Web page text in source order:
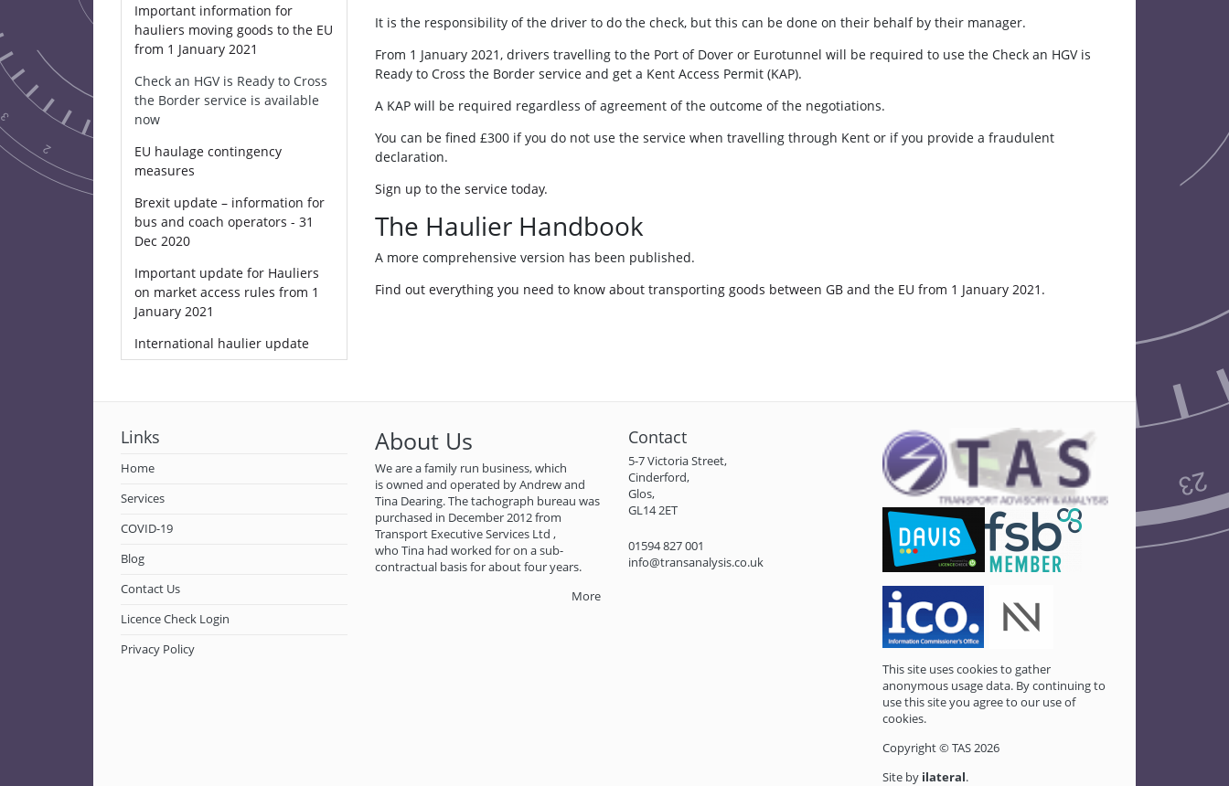
Important information for
hauliers moving goods to the EU
from 1 January 2021
Check an HGV is Ready to Cross
the Border service is available
now
EU haulage contingency
measures
Brexit update – information for
bus and coach operators - 31
Dec 2020
Important update for Hauliers
on market access rules from 1
January 2021
International haulier update
It is the responsibility of the driver to do the check, but this can be done on their behalf by their manager.
From 1 January 2021, drivers travelling to the Port of Dover or Eurotunnel will be required to use the Check an HGV is
Ready to Cross the Border service and get a Kent Access Permit (KAP).
A KAP will be required regardless of agreement of the outcome of the negotiations.
You can be fined £300 if you do not use the service when travelling through Kent or if you provide a fraudulent
declaration.
Sign up to the service today.
The Haulier Handbook
A more comprehensive version has been published.
Find out everything you need to know about transporting goods between GB and the EU from 1 January 2021.
Links
Home
Services
COVID-19
Blog
Contact Us
Licence Check Login
Privacy Policy
About Us
We are a family run business, which
is owned and operated by Andrew and
Tina Dearing. The tachograph bureau was
purchased in December 2012 from
Transport Executive Services Ltd ,
who Tina had worked for on a sub-
contractual basis for about four years.
More
Contact
5-7 Victoria Street,
Cinderford,
Glos,
GL14 2ET
01594 827 001
info@transanalysis.co.uk
This site uses cookies to gather
anonymous usage data. By continuing to
use this site you agree to our use of
cookies.
Copyright © TAS 2026
Site by ilateral.